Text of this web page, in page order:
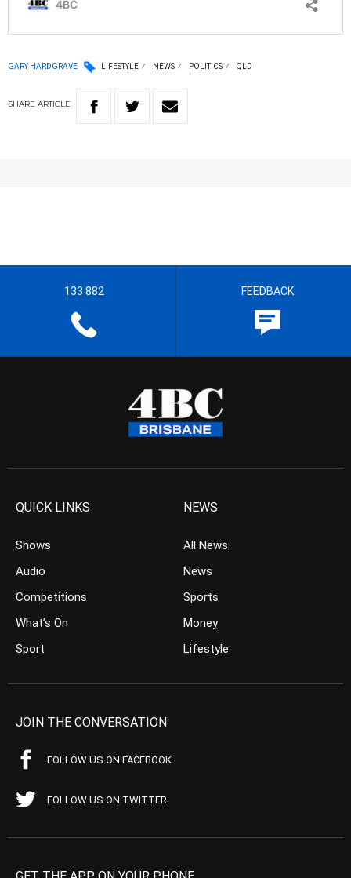
GARY HARDGRAVE LIFESTYLE NEWS POLITICS QLD
SHARE ARTICLE
133 882 FEEDBACK
QUICK LINKS
Shows
Audio
Competitions
What’s On
Sport
NEWS
All News
News
Sports
Money
Lifestyle
JOIN THE CONVERSATION
FOLLOW US ON FACEBOOK
FOLLOW US ON TWITTER